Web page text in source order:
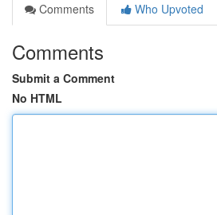
Comments
Who Upvoted
Comments
Submit a Comment
No HTML